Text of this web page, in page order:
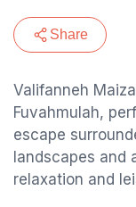
Share
Valifanneh
Fuvahmulah,
escape
landscapes and
relaxation and